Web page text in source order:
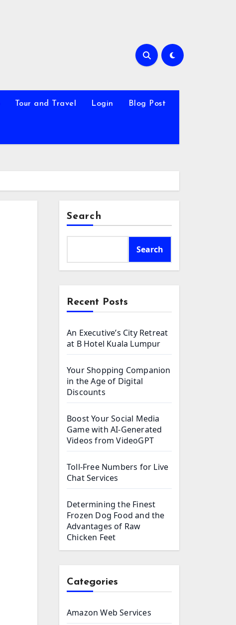
Tour and Travel Login Blog Post
Search
Search
Recent Posts
An Executive’s City Retreat
at B Hotel Kuala Lumpur
Your Shopping Companion
in the Age of Digital
Discounts
Boost Your Social Media
Game with AI-Generated
Videos from VideoGPT
Toll-Free Numbers for Live
Chat Services
Determining the Finest
Frozen Dog Food and the
Advantages of Raw
Chicken Feet
Categories
Amazon Web Services